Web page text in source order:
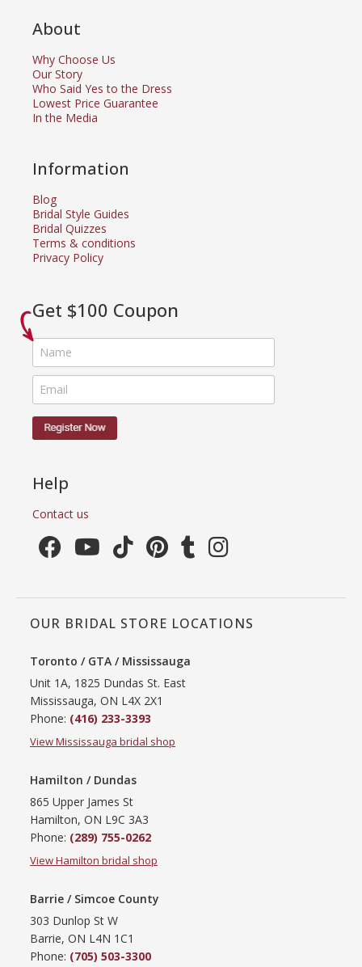
About
Why Choose Us
Our Story
Who Said Yes to the Dress
Lowest Price Guarantee
In the Media
Information
Blog
Bridal Style Guides
Bridal Quizzes
Terms & conditions
Privacy Policy
Get $100 Coupon
Help
Contact us
OUR BRIDAL STORE LOCATIONS
Toronto / GTA / Mississauga
Unit 1A, 1825 Dundas St. East
Mississauga, ON L4X 2X1
Phone: (416) 233-3393
View Mississauga bridal shop
Hamilton / Dundas
865 Upper James St
Hamilton, ON L9C 3A3
Phone: (289) 755-0262
View Hamilton bridal shop
Barrie / Simcoe County
303 Dunlop St W
Barrie, ON L4N 1C1
Phone: (705) 503-3300